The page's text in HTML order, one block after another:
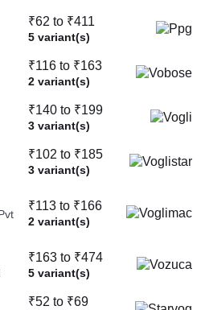
₹62 to ₹411
5 variant(s)
₹116 to ₹163
2 variant(s)
₹140 to ₹199
3 variant(s)
₹102 to ₹185
3 variant(s)
₹113 to ₹166
2 variant(s)
₹163 to ₹474
5 variant(s)
₹52 to ₹69